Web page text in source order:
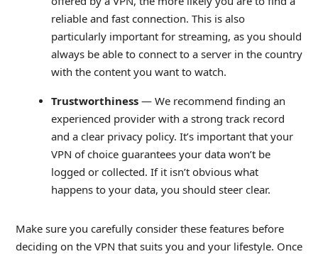
reliable and fast connection. This is also
particularly important for streaming, as you should
always be able to connect to a server in the country
with the content you want to watch.
Trustworthiness— We recommend finding an
experienced provider with a strong track record
and a clear privacy policy. It’s important that your
VPN of choice guarantees your data won’t be
logged or collected. If it isn’t obvious what
happens to your data, you should steer clear.
Make sure you carefully consider these features before
deciding on the VPN that suits you and your lifestyle. Once